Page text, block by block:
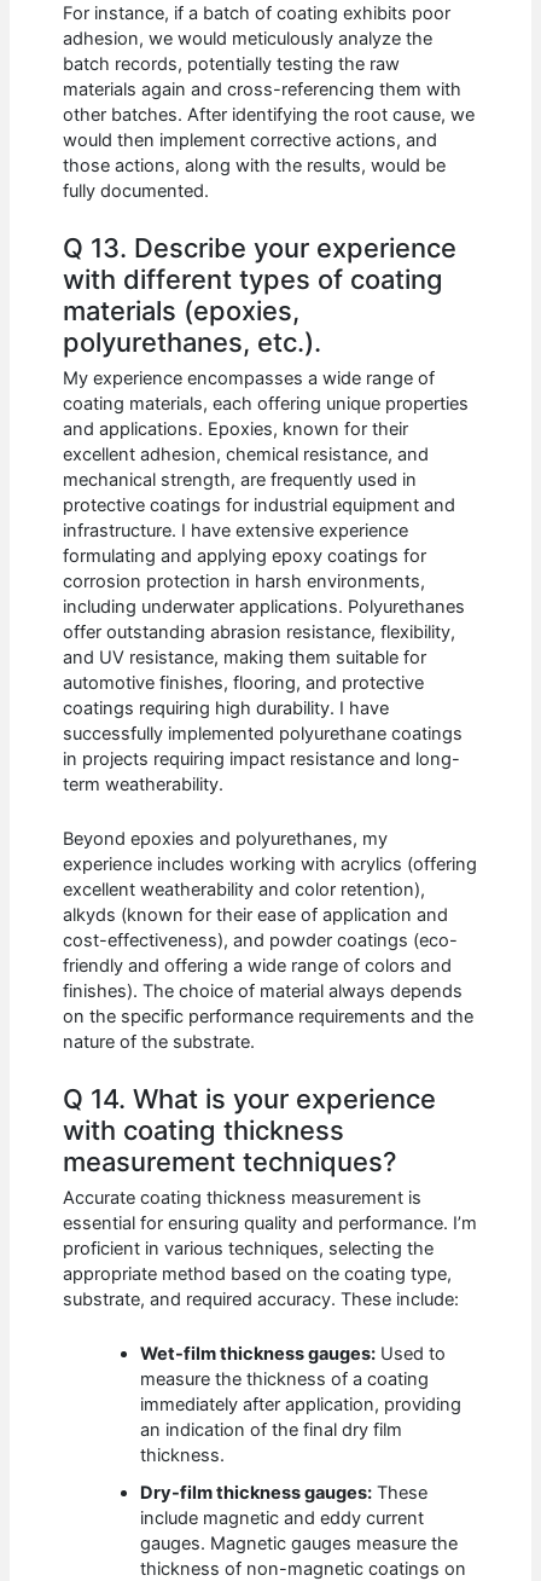
For instance, if a batch of coating exhibits poor
adhesion, we would meticulously analyze the
batch records, potentially testing the raw
materials again and cross-referencing them with
other batches. After identifying the root cause, we
would then implement corrective actions, and
those actions, along with the results, would be
fully documented.
Q 13. Describe your experience
with different types of coating
materials (epoxies,
polyurethanes, etc.).
My experience encompasses a wide range of
coating materials, each offering unique properties
and applications. Epoxies, known for their
excellent adhesion, chemical resistance, and
mechanical strength, are frequently used in
protective coatings for industrial equipment and
infrastructure. I have extensive experience
formulating and applying epoxy coatings for
corrosion protection in harsh environments,
including underwater applications. Polyurethanes
offer outstanding abrasion resistance, flexibility,
and UV resistance, making them suitable for
automotive finishes, flooring, and protective
coatings requiring high durability. I have
successfully implemented polyurethane coatings
in projects requiring impact resistance and long-
term weatherability.
Beyond epoxies and polyurethanes, my
experience includes working with acrylics (offering
excellent weatherability and color retention),
alkyds (known for their ease of application and
cost-effectiveness), and powder coatings (eco-
friendly and offering a wide range of colors and
finishes). The choice of material always depends
on the specific performance requirements and the
nature of the substrate.
Q 14. What is your experience
with coating thickness
measurement techniques?
Accurate coating thickness measurement is
essential for ensuring quality and performance. I’m
proficient in various techniques, selecting the
appropriate method based on the coating type,
substrate, and required accuracy. These include:
Wet-film thickness gauges: Used to
measure the thickness of a coating
immediately after application, providing
an indication of the final dry film
thickness.
Dry-film thickness gauges: These
include magnetic and eddy current
gauges. Magnetic gauges measure the
thickness of non-magnetic coatings on